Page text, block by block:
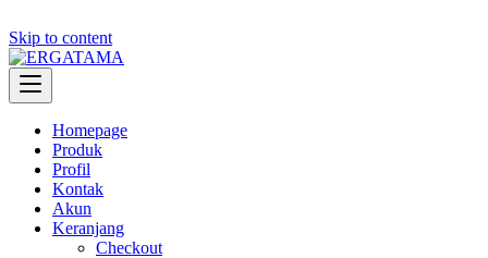
Skip to content
Homepage
Produk
Profil
Kontak
Akun
Keranjang
Checkout